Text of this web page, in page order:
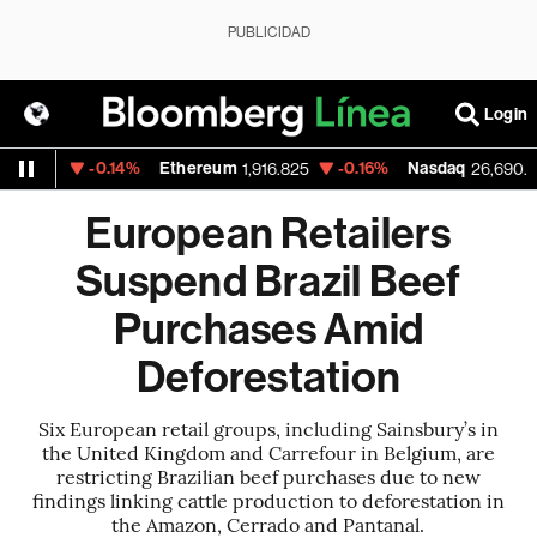
PUBLICIDAD
Login
-0.14% Ethereum 1,916.825 -0.16% Nasdaq 26,690.62
European Retailers
Suspend Brazil Beef
Purchases Amid
Deforestation
Six European retail groups, including Sainsbury’s in
the United Kingdom and Carrefour in Belgium, are
restricting Brazilian beef purchases due to new
findings linking cattle production to deforestation in
the Amazon, Cerrado and Pantanal.